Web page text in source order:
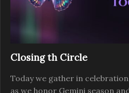
Closing th Circle
Today we gather in
as we honor Gemini season